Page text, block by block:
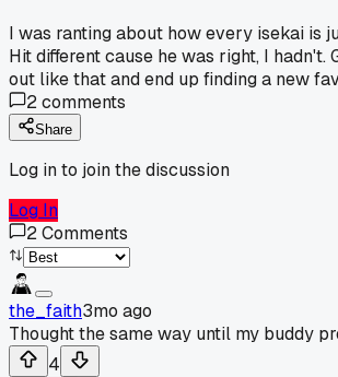
I was ranting about how every isekai is
Hit different cause he was right, I
out like that and end up finding a new
2comments
Share
Log in to join the discussion
Log In
2Comments
the_faith3mo ago
Thought the same way until my buddy
4